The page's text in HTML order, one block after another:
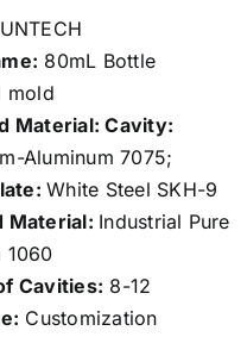
80mL Bottle
mold
Material: Cavity:
Aluminum 7075;
White Steel SKH-9
Material: Industrial Pure
1060
Cavities: 8-12
Customization